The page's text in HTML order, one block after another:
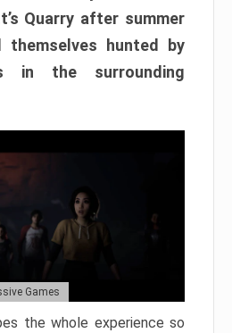
Quarry after summer
themselves hunted by
in the surrounding
Games
the whole experience so